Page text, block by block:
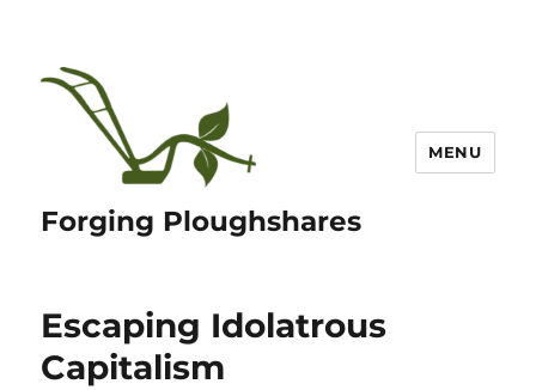
Forging Ploughshares
MENU
Escaping Idolatrous
Capitalism